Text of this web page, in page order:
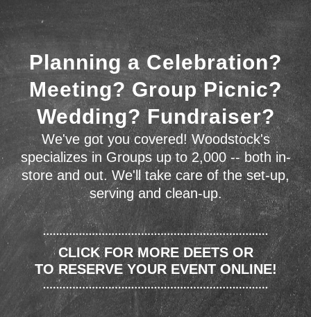
Planning a Celebration?
Meeting? Group Picnic?
Wedding? Fundraiser?
We've got you covered! Woodstock's
specializes in Groups up to 2,000 -- both in-
store and out. We'll take care of the set-up,
serving and clean-up.
CLICK FOR MORE DEETS OR
TO RESERVE YOUR EVENT ONLINE!